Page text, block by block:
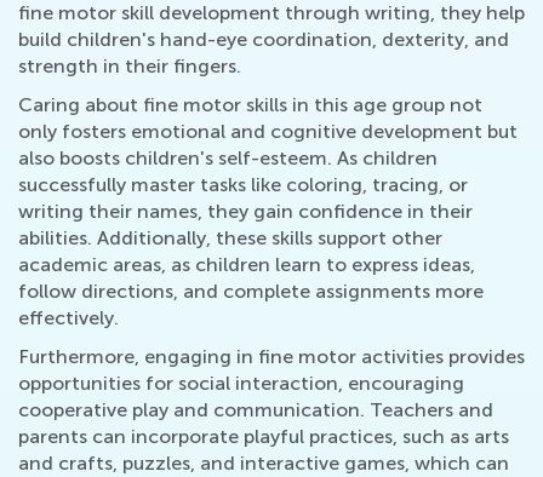
fine motor skill development through writing, they help
build children's hand-eye coordination, dexterity, and
strength in their fingers.
Caring about fine motor skills in this age group not
only fosters emotional and cognitive development but
also boosts children's self-esteem. As children
successfully master tasks like coloring, tracing, or
writing their names, they gain confidence in their
abilities. Additionally, these skills support other
academic areas, as children learn to express ideas,
follow directions, and complete assignments more
effectively.
Furthermore, engaging in fine motor activities provides
opportunities for social interaction, encouraging
cooperative play and communication. Teachers and
parents can incorporate playful practices, such as arts
and crafts, puzzles, and interactive games, which can